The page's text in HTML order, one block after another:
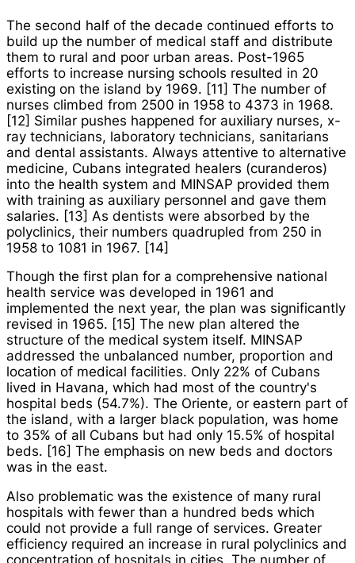
The second half of the decade continued efforts to
build up the number of medical staff and distribute
them to rural and poor urban areas. Post-1965
efforts to increase nursing schools resulted in 20
existing on the island by 1969. [11] The number of
nurses climbed from 2500 in 1958 to 4373 in 1968.
[12] Similar pushes happened for auxiliary nurses, x-
ray technicians, laboratory technicians, sanitarians
and dental assistants. Always attentive to alternative
medicine, Cubans integrated healers (curanderos)
into the health system and MINSAP provided them
with training as auxiliary personnel and gave them
salaries. [13] As dentists were absorbed by the
polyclinics, their numbers quadrupled from 250 in
1958 to 1081 in 1967. [14]
Though the first plan for a comprehensive national
health service was developed in 1961 and
implemented the next year, the plan was significantly
revised in 1965. [15] The new plan altered the
structure of the medical system itself. MINSAP
addressed the unbalanced number, proportion and
location of medical facilities. Only 22% of Cubans
lived in Havana, which had most of the country's
hospital beds (54.7%). The Oriente, or eastern part of
the island, with a larger black population, was home
to 35% of all Cubans but had only 15.5% of hospital
beds. [16] The emphasis on new beds and doctors
was in the east.
Also problematic was the existence of many rural
hospitals with fewer than a hundred beds which
could not provide a full range of services. Greater
efficiency required an increase in rural polyclinics and